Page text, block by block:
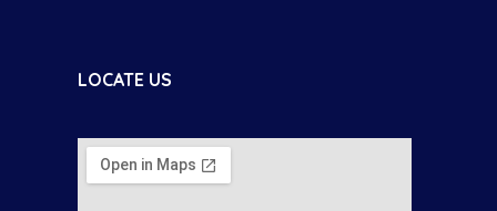
LOCATE US